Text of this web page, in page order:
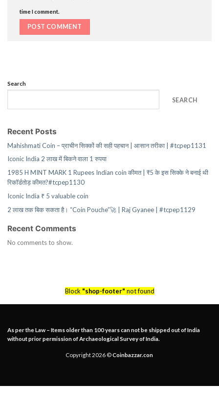
time I comment.
Search
SEARCH
Recent Posts
Mahishmati Coin – प्राचीन सिक्कों की सही पहचान | आसान तरीका | #tcpep1131
Iconic India 2 लाख में बिकने वाला 1 रुपया
1985 H MINT MARK 1 Rupees Indian coin कीमत | ₹5 के इस सिक्के ने बनाई थी
रिकॉर्डतोड़ कीमत?#tcpep1130
Iconic India ₹ 5 valuable coin
2 लाख तक बिक सकता है। “Coin Pouche”🚀 | Raj Gyanee | #tcpep1129
Recent Comments
No comments to show.
Block "shop-footer" not found
As per the Law – Items older than 100 years can not be shipped out of India
without prior permission of Archaeological Survey of India.
Copyright 2026 ©Coinbazzar.con